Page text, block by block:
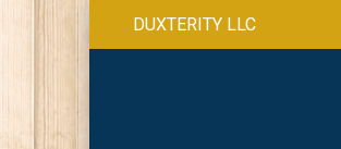
DUXTERITY LLC